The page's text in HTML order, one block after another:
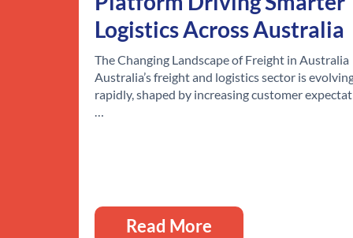
Logistics Across Australia
The Changing Landscape of Freight in Australia
Australia’s freight and logistics sector is
rapidly, shaped by increasing customer
…
Read More